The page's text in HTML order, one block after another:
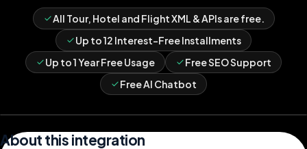
All Tour, Hotel and Flight XML & APIs are free.
Up to 12 Interest-Free Installments
Up to 1 Year Free Usage
Free SEO Support
Free AI Chatbot
About this integration